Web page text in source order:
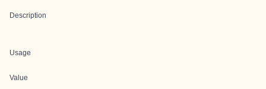
Description
Usage
Value